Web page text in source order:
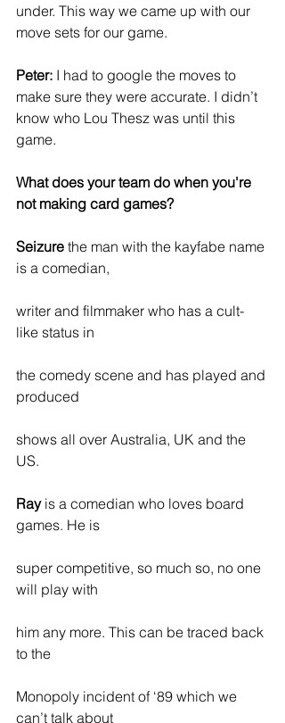
under. This way we came up with our
move sets for our game.
Peter: I had to google the moves to
make sure they were accurate. I didn’t
know who Lou Thesz was until this
game.
What does your team do when you're
not making card games?
Seizure the man with the kayfabe name
is a comedian,
writer and filmmaker who has a cult-
like status in
the comedy scene and has played and
produced
shows all over Australia, UK and the
US.
Ray is a comedian who loves board
games. He is
super competitive, so much so, no one
will play with
him any more. This can be traced back
to the
Monopoly incident of ‘89 which we
can’t talk about